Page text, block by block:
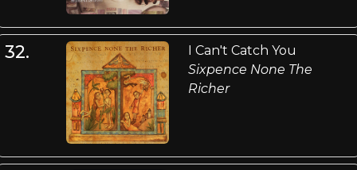
32.
I Can't Catch You
Sixpence None The
Richer